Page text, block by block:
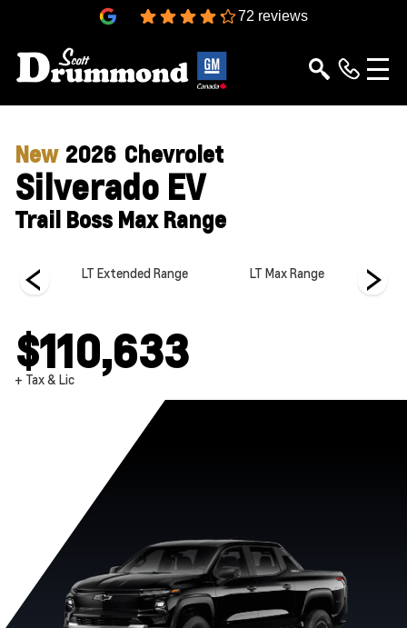
72 reviews
New 2026 Chevrolet
Silverado EV
Trail Boss Max Range
LT Extended Range LT Max Range
$110,633
+ Tax & Lic